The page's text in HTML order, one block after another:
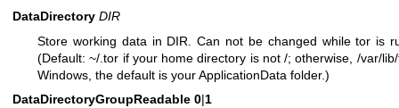
DataDirectory DIR
Store working data in DIR. Can not be changed while tor is
(Default: ~/.tor if your home directory is not /; otherwise, /var/
Windows, the default is your ApplicationData folder.)
DataDirectoryGroupReadable 0|1